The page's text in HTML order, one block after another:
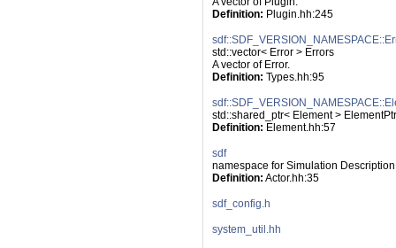
Definition: Plugin.hh:245
std::vector< Error > Errors
A vector of Error.
Definition: Types.hh:95
std::shared_ptr< Element > ElementPtr
Definition: Element.hh:57
sdf
namespace for Simulation
Definition: Actor.hh:35
sdf_config.h
system_util.hh